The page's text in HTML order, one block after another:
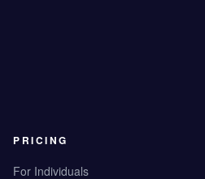
PRICING
For Individuals